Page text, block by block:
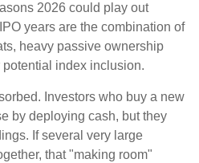
2026 could play out
years are the combination of
heavy passive ownership
index inclusion.
Investors who buy a new
by deploying cash, but they
If several very large
that "making room"